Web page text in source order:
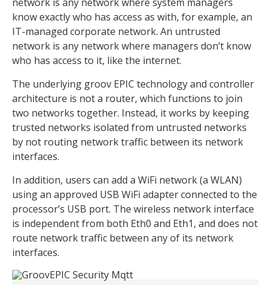
network is any network where system managers
know exactly who has access as with, for example, an
IT-managed corporate network. An untrusted
network is any network where managers don’t know
who has access to it, like the internet.
The underlying groov EPIC technology and controller
architecture is not a router, which functions to join
two networks together. Instead, it works by keeping
trusted networks isolated from untrusted networks
by not routing network traffic between its network
interfaces.
In addition, users can add a WiFi network (a WLAN)
using an approved USB WiFi adapter connected to the
processor’s USB port. The wireless network interface
is independent from both Eth0 and Eth1, and does not
route network traffic between any of its network
interfaces.